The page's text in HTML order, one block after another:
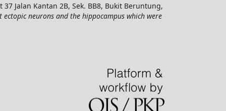
Jalan Kantan 2B, Sek. BB8, Bukit Beruntung,
ectopic neurons and the hippocampus which were